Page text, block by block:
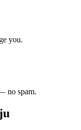
you.
no spam.